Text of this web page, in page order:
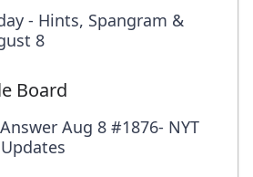
- Hints, Spangram &
8
Aug 8 #1876- NYT